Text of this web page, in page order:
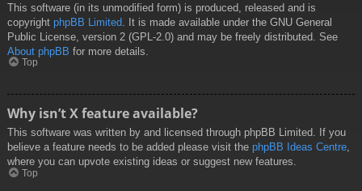
This software (in its unmodified form) is produced, released and is
copyright phpBB Limited . It is made available under the GNU General
Public License, version 2 (GPL-2.0) and may be freely distributed. See
About phpBB for more details.
Top
Why isn’t X feature available?
This software was written by and licensed through phpBB Limited. If you
believe a feature needs to be added please visit the phpBB Ideas Centre,
where you can upvote existing ideas or suggest new features.
Top